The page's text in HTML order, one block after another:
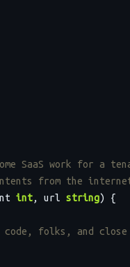
SaaS work for a
from the
int, url string)
{
folks, and close